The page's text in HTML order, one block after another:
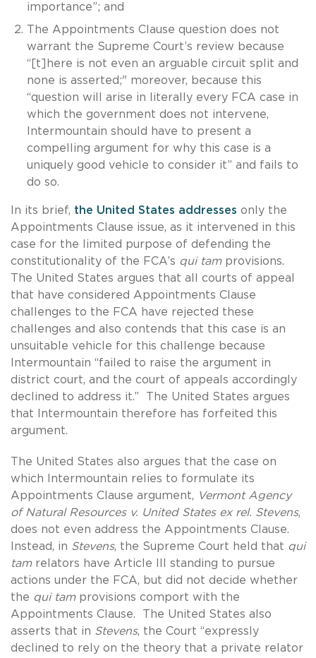
importance”; and
The Appointments Clause question does not
warrant the Supreme Court’s review because
“[t]here is not even an arguable circuit split and
none is asserted;" moreover, because this
“question will arise in literally every FCA case in
which the government does not intervene,
Intermountain should have to present a
compelling argument for why this case is a
uniquely good vehicle to consider it” and fails to
do so.
In its brief, the United States addresses only the
Appointments Clause issue, as it intervened in this
case for the limited purpose of defending the
constitutionality of the FCA’s qui tamprovisions.
The United States argues that all courts of appeal
that have considered Appointments Clause
challenges to the FCA have rejected these
challenges and also contends that this case is an
unsuitable vehicle for this challenge because
Intermountain “failed to raise the argument in
district court, and the court of appeals accordingly
declined to address it.” The United States argues
that Intermountain therefore has forfeited this
argument.
The United States also argues that the case on
which Intermountain relies to formulate its
Appointments Clause argument, Vermont Agency
of Natural Resources v. United States ex rel. Stevens,
does not even address the Appointments Clause.
Instead, in Stevens, the Supreme Court held that qui
tamrelators have Article III standing to pursue
actions under the FCA, but did not decide whether
the qui tamprovisions comport with the
Appointments Clause. The United States also
asserts that in Stevens, the Court “expressly
declined to rely on the theory that a private relator